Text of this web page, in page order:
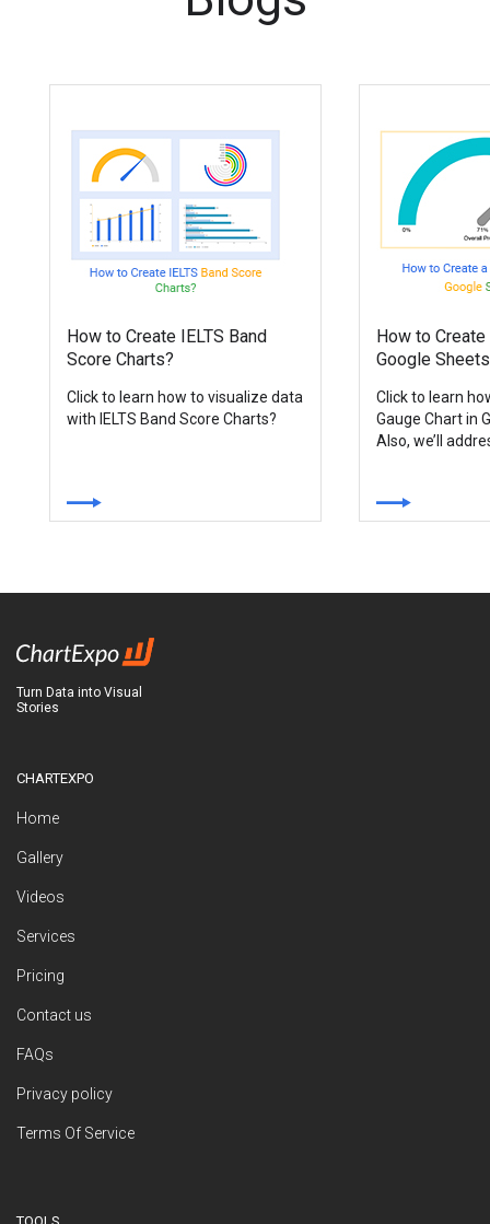
How to Create IELTS Band
Score Charts?
Click to learn how to visualize data
with IELTS Band Score Charts?
How to Create
Google
Click to learn
Gauge Chart in
Also, we’ll
Turn Data into Visual
Stories
CHARTEXPO
Home
Gallery
Videos
Services
Pricing
Contact us
FAQs
Privacy policy
Terms Of Service